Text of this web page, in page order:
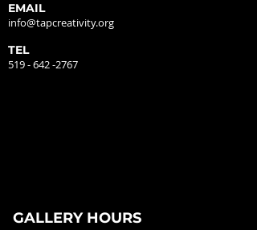
EMAIL
info@tapcreativity.org
TEL
519 - 642 -2767
GALLERY HOURS